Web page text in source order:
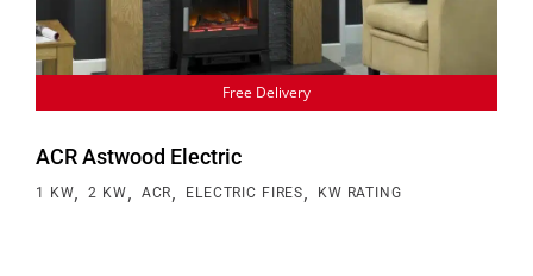
Free Delivery
ACR Astwood Electric
1 KW, 2 KW, ACR, ELECTRIC FIRES, KW RATING